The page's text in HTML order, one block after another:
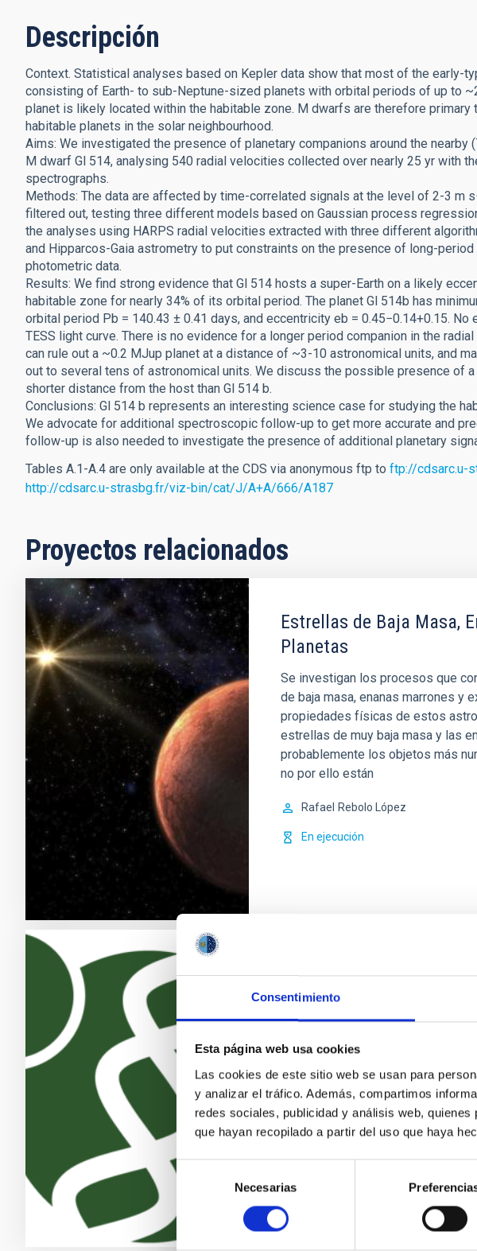
Consentimiento
Esta página web usa cookies
Las cookies de este sitio web se usan para
y analizar el tráfico. Además, compartimos
redes sociales, publicidad y análisis web,
que hayan recopilado a partir del uso que haya
Selección
consentimiento
Necesarias
Descripción
Context. Statistical analyses based on Kepler data show that most of the early-
consisting of Earth- to sub-Neptune-sized planets with orbital periods of up to
planet is likely located within the habitable zone. M dwarfs are therefore
habitable planets in the solar neighbourhood.
Aims: We investigated the presence of planetary companions around the nearby
M dwarf Gl 514, analysing 540 radial velocities collected over nearly 25 yr with
spectrographs.
Methods: The data are affected by time-correlated signals at the level of 2-3 m
filtered out, testing three different models based on Gaussian process
the analyses using HARPS radial velocities extracted with three different
and Hipparcos-Gaia astrometry to put constraints on the presence of long-period
photometric data.
Results: We find strong evidence that Gl 514 hosts a super-Earth on a likely
habitable zone for nearly 34% of its orbital period. The planet Gl 514b has
orbital period Pb = 140.43 ± 0.41 days, and eccentricity eb = 0.45−0.14+0.15.
TESS light curve. There is no evidence for a longer period companion in the
can rule out a ~0.2 MJup planet at a distance of ~3-10 astronomical units, and
out to several tens of astronomical units. We discuss the possible presence of
shorter distance from the host than Gl 514 b.
Conclusions: Gl 514 b represents an interesting science case for studying the
We advocate for additional spectroscopic follow-up to get more accurate and
follow-up is also needed to investigate the presence of additional planetary
Tables A.1-A.4 are only available at the CDS via anonymous ftp to ftp://cdsarc.u-
http://cdsarc.u-strasbg.fr/viz-bin/cat/J/A+A/666/A187
Proyectos relacionados
Estrellas de Baja Masa,
Planetas
Se investigan los procesos que
de baja masa, enanas marrones y
propiedades físicas de estos
estrellas de muy baja masa y las
probablemente los objetos más
no por ello están
Rafael Rebolo López
En ejecución
Exoplanetas y
La búsqueda de vida en el
recientes descubrimientos de
(los llamados exoplanetas),
los descubrimientos cada vez
exoplanetas y los últimos avances
Enric Pallé Bago
En ejecución